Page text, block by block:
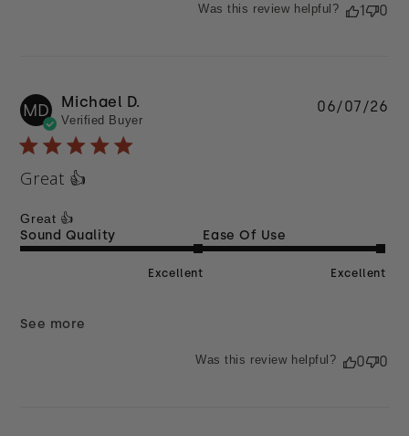
Was this review helpful? 1 0
MD Michael D.
Verified Buyer
Great 👍
Great 👍
Sound Quality
Excellent
Ease Of Use
Excellent
See more
06/07/26
Was this review helpful? 0 0